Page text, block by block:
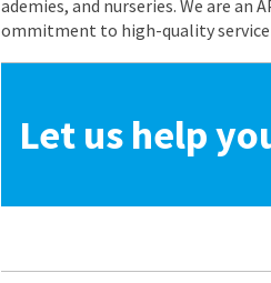
ademies, and nurseries. We are an
ommitment to high-quality service
Let us help